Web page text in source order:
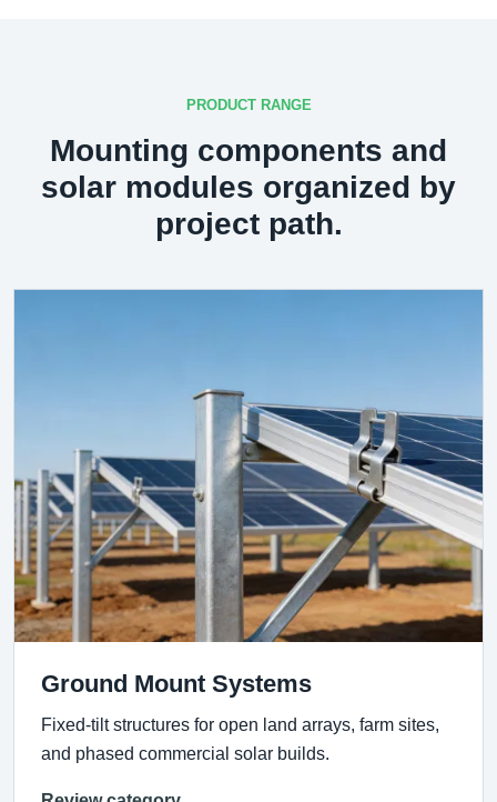
PRODUCT RANGE
Mounting components and
solar modules organized by
project path.
Ground Mount Systems
Fixed-tilt structures for open land arrays, farm sites,
and phased commercial solar builds.